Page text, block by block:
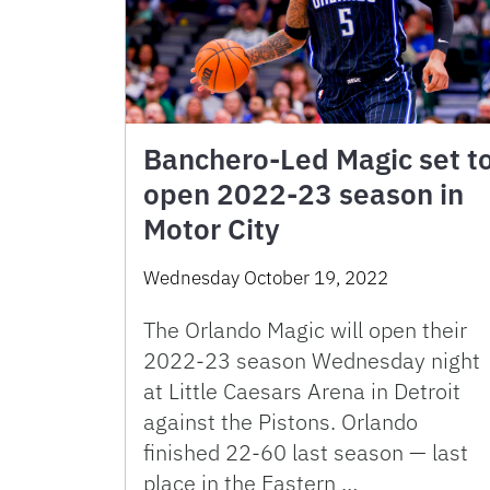
Banchero-Led Magic set
open 2022-23 season in
Motor City
Wednesday October 19, 2022
The Orlando Magic will open their
2022-23 season Wednesday night
at Little Caesars Arena in Detroit
against the Pistons. Orlando
finished 22-60 last season — last
place in the Eastern …